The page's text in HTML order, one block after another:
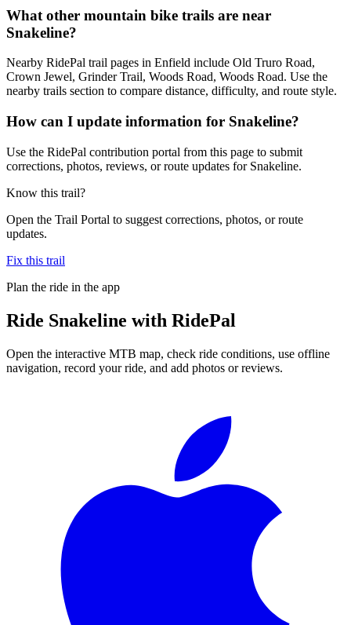
What other mountain bike trails are near
Snakeline?
Nearby RidePal trail pages in Enfield include Old Truro Road,
Crown Jewel, Grinder Trail, Woods Road, Woods Road. Use the
nearby trails section to compare distance, difficulty, and route style.
How can I update information for Snakeline?
Use the RidePal contribution portal from this page to submit
corrections, photos, reviews, or route updates for Snakeline.
Know this trail?
Open the Trail Portal to suggest corrections, photos, or route
updates.
Fix this trail
Plan the ride in the app
Ride Snakeline with RidePal
Open the interactive MTB map, check ride conditions, use offline
navigation, record your ride, and add photos or reviews.